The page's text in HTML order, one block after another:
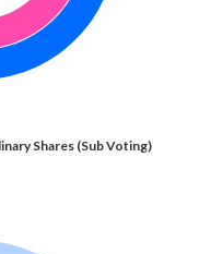
Shares (Sub Voting)